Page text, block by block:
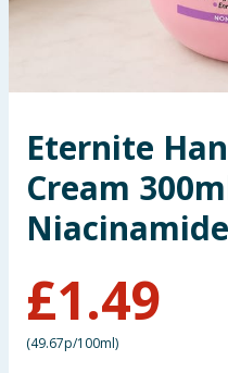
Health, Beauty & Fitness
Toys & Games
Arts, Crafts & Stationery
Travel & Leisure
Eternite
Cream
Niacinamide
£1.49
(49.67p/100ml)